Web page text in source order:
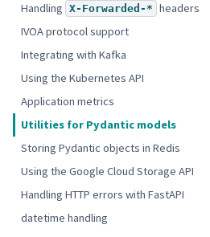
Handling
X-Forwarded-* headers
IVOA protocol support
Integrating with Kafka
Using the Kubernetes API
Application metrics
Utilities for Pydantic models
Storing Pydantic objects in Redis
Using the Google Cloud Storage API
Handling HTTP errors with FastAPI
datetime handling